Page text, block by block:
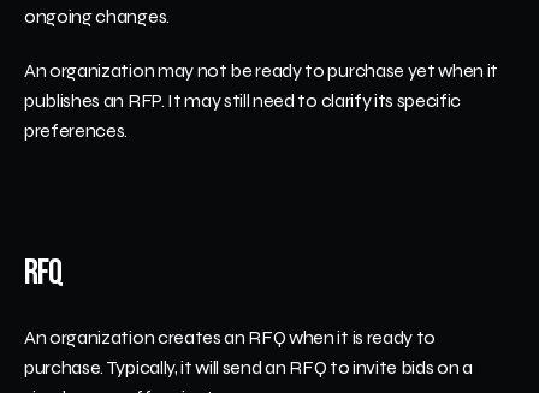
ongoing changes.
An organization may not be ready to purchase yet when it
publishes an RFP. It may still need to clarify its specific
preferences.
RFQ
An organization creates an RFQ when it is ready to
purchase. Typically, it will send an RFQ to invite bids on a